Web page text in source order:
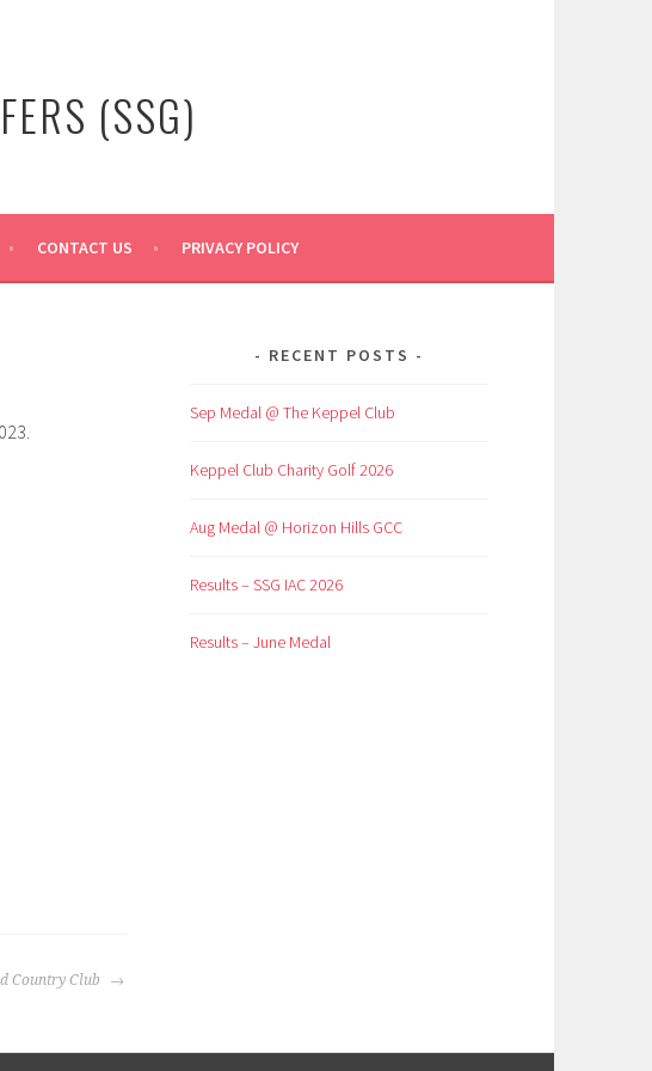
(SSG)
CONTACT US PRIVACY POLICY
Country Club
RECENT POSTS
Sep Medal @ The Keppel Club
Keppel Club Charity Golf 2026
Aug Medal @ Horizon Hills GCC
Results – SSG IAC 2026
Results – June Medal